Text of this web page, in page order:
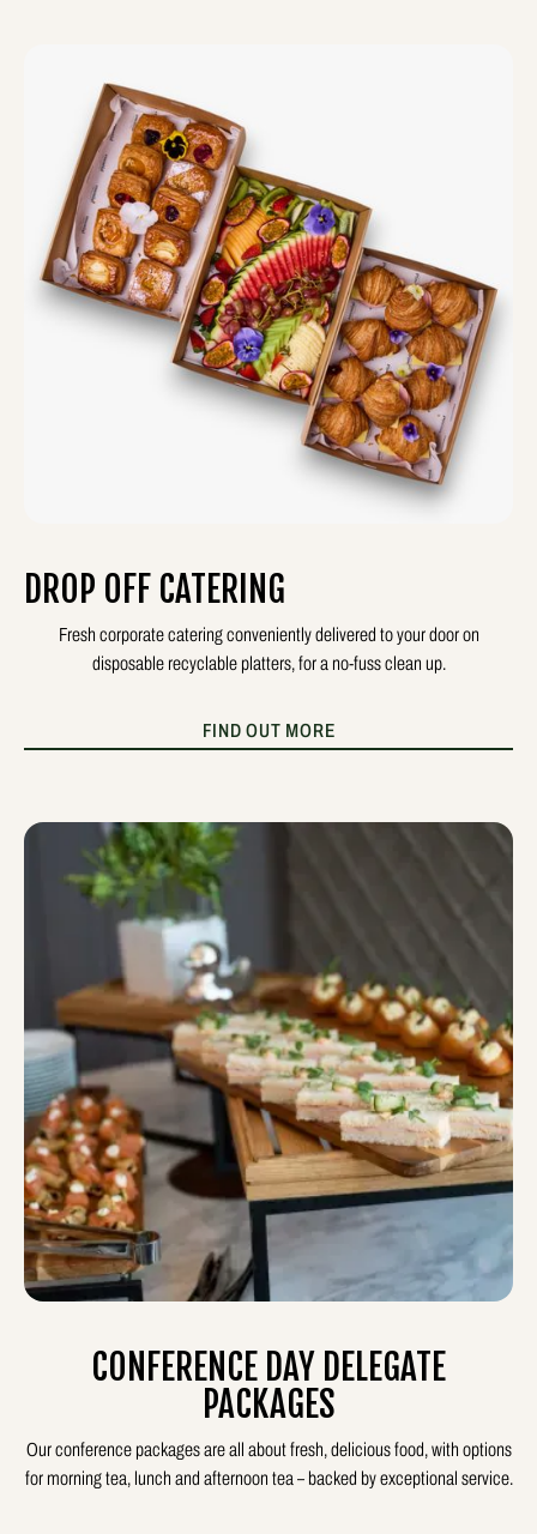
DROP OFF CATERING
Fresh corporate catering conveniently delivered to your door on
disposable recyclable platters, for a no-fuss clean up.
FIND OUT MORE
CONFERENCE DAY DELEGATE
PACKAGES
Our conference packages are all about fresh, delicious food, with options
for morning tea, lunch and afternoon tea – backed by exceptional service.